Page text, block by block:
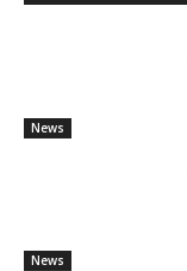
News
News